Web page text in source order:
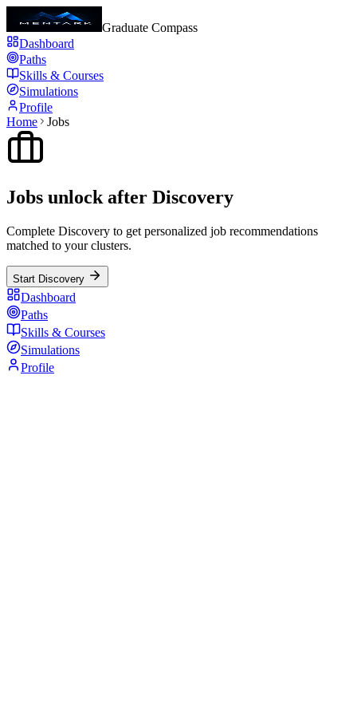
Graduate Compass
Dashboard
Paths
Skills & Courses
Simulations
Profile
Home
Jobs
Jobs unlock after Discovery
Complete Discovery to get personalized job recommendations
matched to your clusters.
Start Discovery
Dashboard
Paths
Skills & Courses
Simulations
Profile